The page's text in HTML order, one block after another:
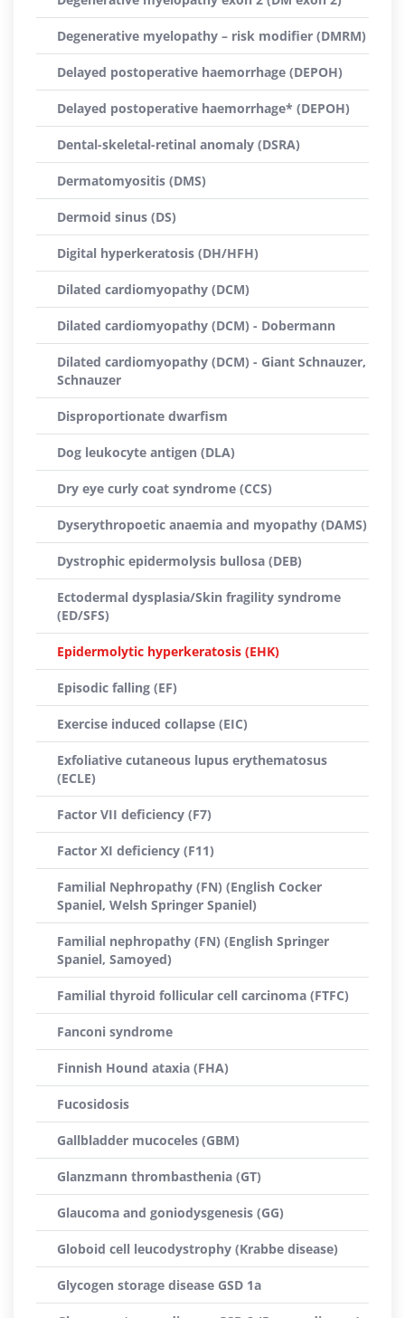
Degenerative myelopathy – risk modifier (DMRM)
Delayed postoperative haemorrhage (DEPOH)
Delayed postoperative haemorrhage* (DEPOH)
Dental-skeletal-retinal anomaly (DSRA)
Dermatomyositis (DMS)
Dermoid sinus (DS)
Digital hyperkeratosis (DH/HFH)
Dilated cardiomyopathy (DCM)
Dilated cardiomyopathy (DCM) - Dobermann
Dilated cardiomyopathy (DCM) - Giant Schnauzer,
Schnauzer
Disproportionate dwarfism
Dog leukocyte antigen (DLA)
Dry eye curly coat syndrome (CCS)
Dyserythropoetic anaemia and myopathy (DAMS)
Dystrophic epidermolysis bullosa (DEB)
Ectodermal dysplasia/Skin fragility syndrome
(ED/SFS)
Epidermolytic hyperkeratosis (EHK)
Episodic falling (EF)
Exercise induced collapse (EIC)
Exfoliative cutaneous lupus erythematosus
(ECLE)
Factor VII deficiency (F7)
Factor XI deficiency (F11)
Familial Nephropathy (FN) (English Cocker
Spaniel, Welsh Springer Spaniel)
Familial nephropathy (FN) (English Springer
Spaniel, Samoyed)
Familial thyroid follicular cell carcinoma (FTFC)
Fanconi syndrome
Finnish Hound ataxia (FHA)
Fucosidosis
Gallbladder mucoceles (GBM)
Glanzmann thrombasthenia (GT)
Glaucoma and goniodysgenesis (GG)
Globoid cell leucodystrophy (Krabbe disease)
Glycogen storage disease GSD 1a